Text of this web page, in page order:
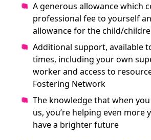
A generous allowance which
professional fee to yourself
allowance for the child/
Additional support, available
times, including your own
worker and access to
Fostering Network
The knowledge that when
us, you’re helping even more
have a brighter future